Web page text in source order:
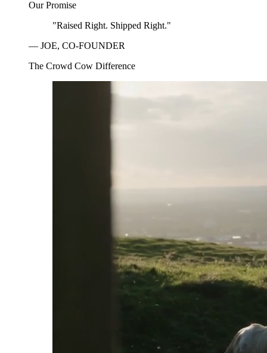
Our Promise
"Raised Right. Shipped Right."
— JOE, CO-FOUNDER
The Crowd Cow Difference